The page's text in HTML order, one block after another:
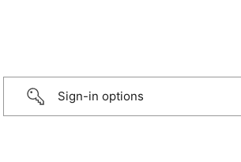
Sign-in options